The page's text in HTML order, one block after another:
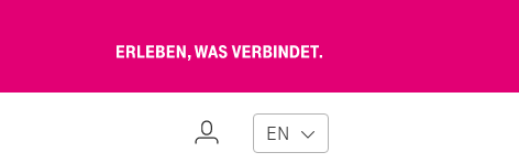
Erleben,
verbindet
My
EN